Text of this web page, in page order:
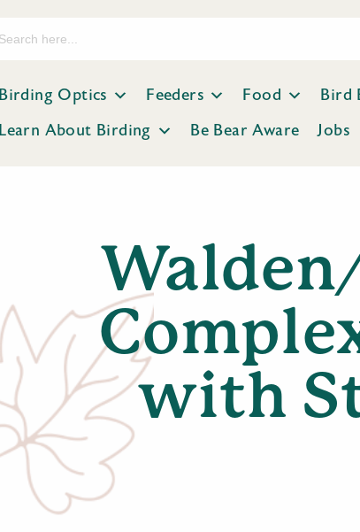
Birding Optics Feeders Food Bird
Learn About Birding
Be Bear Aware Jobs
with